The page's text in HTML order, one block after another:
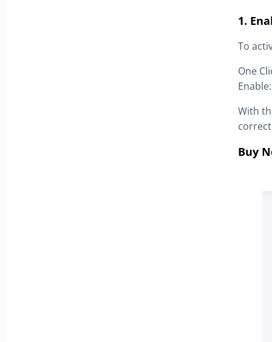
1.
To
One
With
Buy